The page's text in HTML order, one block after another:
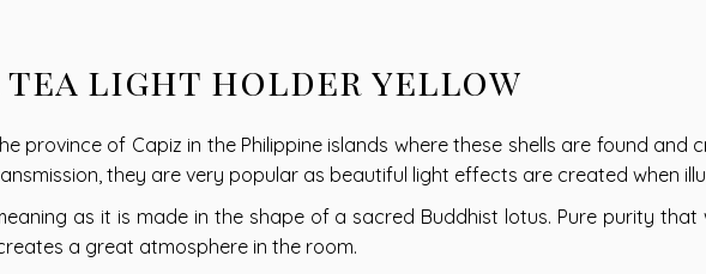
tea light holder yellow
province of Capiz in the Philippine islands where these shells are found
they are very popular as beautiful light effects are created when
as it is made in the shape of a sacred Buddhist lotus. Pure purity
a great atmosphere in the room.